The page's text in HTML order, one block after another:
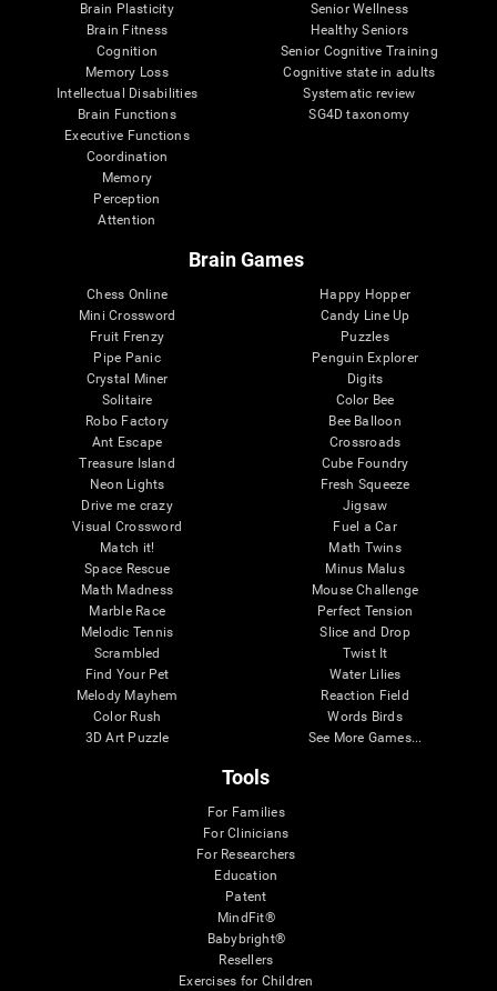
Brain Plasticity
Brain Fitness
Cognition
Memory Loss
Intellectual Disabilities
Brain Functions
Executive Functions
Coordination
Memory
Perception
Attention
Senior Wellness
Healthy Seniors
Senior Cognitive Training
Cognitive state in adults
Systematic review
SG4D taxonomy
Brain Games
Chess Online
Mini Crossword
Fruit Frenzy
Pipe Panic
Crystal Miner
Solitaire
Robo Factory
Ant Escape
Treasure Island
Neon Lights
Drive me crazy
Visual Crossword
Match it!
Space Rescue
Math Madness
Marble Race
Melodic Tennis
Scrambled
Find Your Pet
Melody Mayhem
Color Rush
3D Art Puzzle
Happy Hopper
Candy Line Up
Puzzles
Penguin Explorer
Digits
Color Bee
Bee Balloon
Crossroads
Cube Foundry
Fresh Squeeze
Jigsaw
Fuel a Car
Math Twins
Minus Malus
Mouse Challenge
Perfect Tension
Slice and Drop
Twist It
Water Lilies
Reaction Field
Words Birds
See More Games...
Tools
For Families
For Clinicians
For Researchers
Education
Patent
MindFit®
Babybright®
Resellers
Exercises for Children